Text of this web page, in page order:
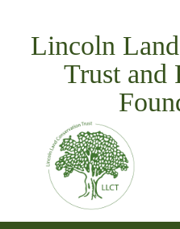
contentLincoln
Trust and